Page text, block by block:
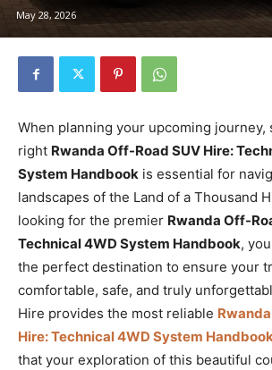
May 28, 2026
When planning your upcoming journey,
right Rwanda Off-Road SUV Hire:
System Handbook is essential for
landscapes of the Land of a Thousand
looking for the premier Rwanda Off-
Technical 4WD System Handbook,
the perfect destination to ensure your
comfortable, safe, and truly
Hire provides the most reliable
Hire: Technical 4WD System
that your exploration of this beautiful